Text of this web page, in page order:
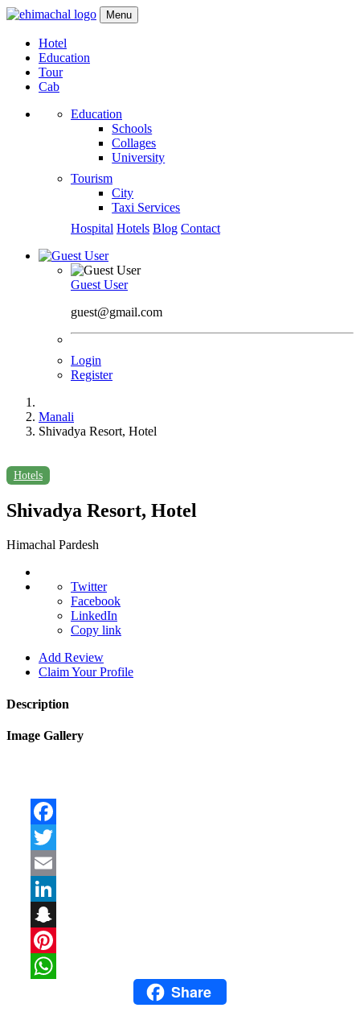
Menu
Hotel
Education
Tour
Cab
Education
Schools
Collages
University
Tourism
City
Taxi Services
Hospital Hotels Blog Contact
Guest User
guest@gmail.com
Login
Register
Manali
Shivadya Resort, Hotel
Hotels
Shivadya Resort, Hotel
Himachal Pardesh
Twitter
Facebook
LinkedIn
Copy link
Add Review
Claim Your Profile
Description
Image Gallery
WhatsAppShare